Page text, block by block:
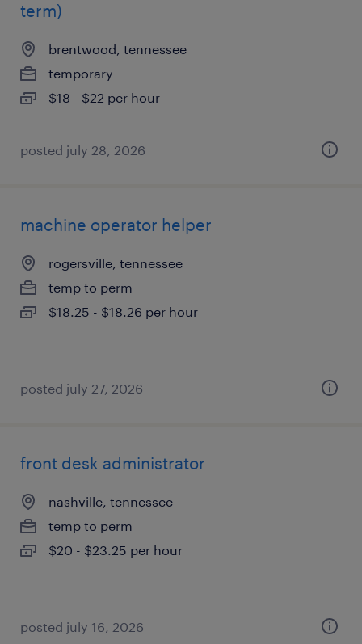
term)
brentwood, tennessee
temporary
$18 - $22 per hour
posted july 28, 2026
machine operator helper
rogersville, tennessee
temp to perm
$18.25 - $18.26 per hour
posted july 27, 2026
front desk administrator
nashville, tennessee
temp to perm
$20 - $23.25 per hour
posted july 16, 2026